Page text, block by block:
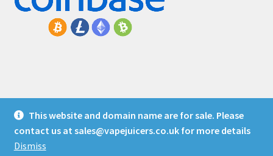
This website and domain name are for sale. Please
contact us at sales@vapejuicers.co.ukfor more details
Dismiss
© Vape Juicers
Privacy Policy